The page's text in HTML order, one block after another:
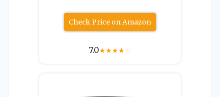
Check Price on Amazon
7.0★★★★☆